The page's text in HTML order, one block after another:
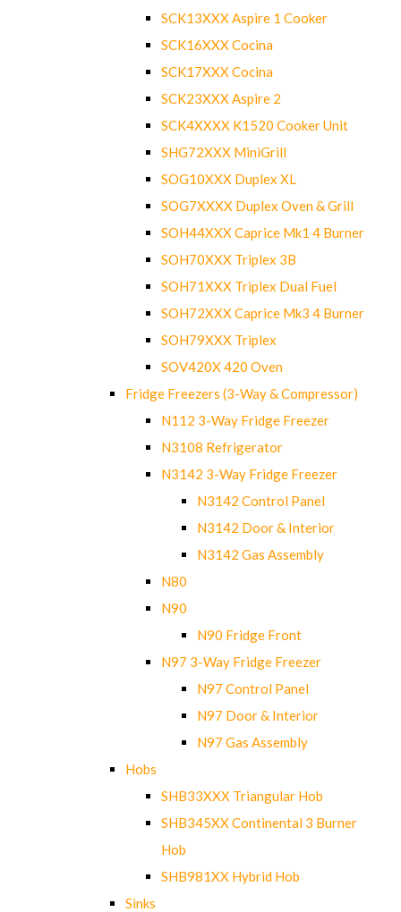
SCK13XXX Aspire 1 Cooker
SCK16XXX Cocina
SCK17XXX Cocina
SCK23XXX Aspire 2
SCK4XXXX K1520 Cooker Unit
SHG72XXX MiniGrill
SOG10XXX Duplex XL
SOG7XXXX Duplex Oven & Grill
SOH44XXX Caprice Mk1 4 Burner
SOH70XXX Triplex 3B
SOH71XXX Triplex Dual Fuel
SOH72XXX Caprice Mk3 4 Burner
SOH79XXX Triplex
SOV420X 420 Oven
Fridge Freezers (3-Way & Compressor)
N112 3-Way Fridge Freezer
N3108 Refrigerator
N3142 3-Way Fridge Freezer
N3142 Control Panel
N3142 Door & Interior
N3142 Gas Assembly
N80
N90
N90 Fridge Front
N97 3-Way Fridge Freezer
N97 Control Panel
N97 Door & Interior
N97 Gas Assembly
Hobs
SHB33XXX Triangular Hob
SHB345XX Continental 3 Burner
Hob
SHB981XX Hybrid Hob
Sinks